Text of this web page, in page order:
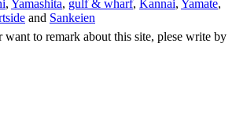
, Yamashita, gulf & wharf, Kannai, Yamate,
and Sankeien
want to remark about this site, plese write by